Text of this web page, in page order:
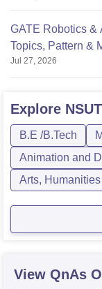
GATE Robotics &
Topics, Pattern &
Jul 27, 2026
Explore
B.E /B.Tech
Animation and
Arts,
View QnAs